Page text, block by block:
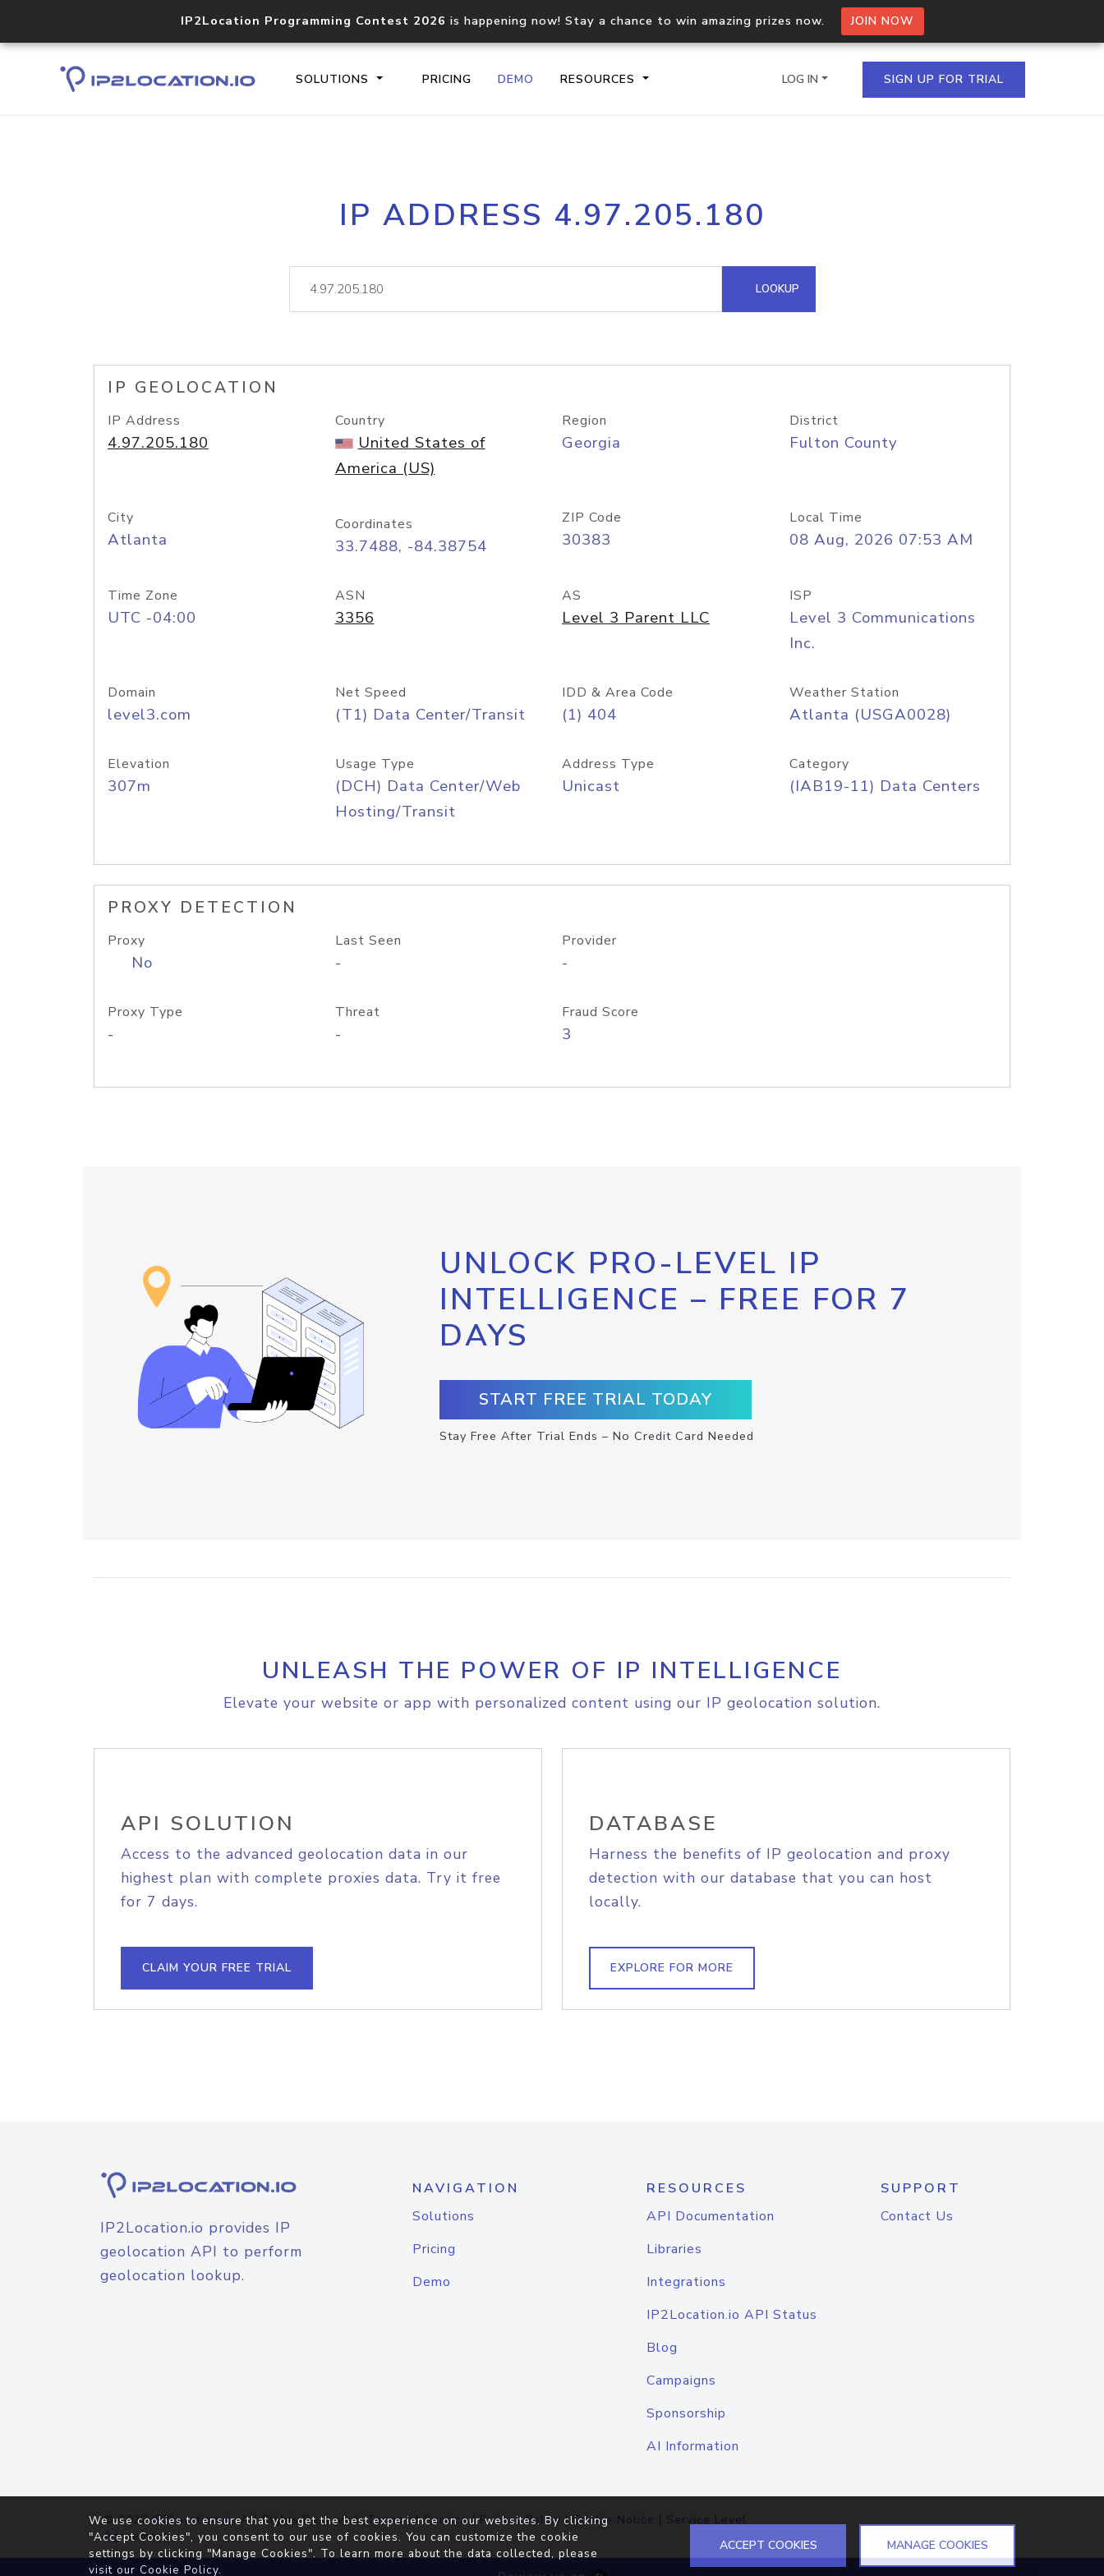
IP2Location Programming Contest 2026 is happening now! Stay a chance to win amazing prizes now. JOIN NOW
SOLUTIONS PRICING DEMO RESOURCES
Core IP geolocation API
documentation
Process multiple IPs in a single
request
lookup
Hosted Domain API
LOG IN SIGN UP FOR TRIAL
IP ADDRESS 4.97.205.180
LOOKUP
IP GEOLOCATION
IP Address
4.97.205.180
Country
United States of
America (US)
Region
Georgia
District
Fulton County
City
Atlanta
Coordinates
33.7488, -84.38754
ZIP Code
30383
Local Time
08 Aug, 2026 07:53 AM
Time Zone
UTC -04:00
ASN
3356
AS
Level 3 Parent LLC
ISP
Level 3 Communications
Inc.
Domain
level3.com
Net Speed
(T1) Data Center/Transit
IDD & Area Code
(1) 404
Weather Station
Atlanta (USGA0028)
Elevation
307m
Usage Type
(DCH) Data Center/Web
Hosting/Transit
Address Type
Unicast
Category
(IAB19-11) Data Centers
PROXY DETECTION
Proxy
No
Last Seen
-
Provider
-
Proxy Type
-
Threat
-
Fraud Score
3
UNLOCK PRO-LEVEL IP
INTELLIGENCE – FREE FOR 7
DAYS
START FREE TRIAL TODAY
Stay Free After Trial Ends – No Credit Card Needed
UNLEASH THE POWER OF IP INTELLIGENCE
Elevate your website or app with personalized content using our IP geolocation solution.
API SOLUTION
Access to the advanced geolocation data in our
highest plan with complete proxies data. Try it free
for 7 days.
CLAIM YOUR FREE TRIAL
DATABASE
Harness the benefits of IP geolocation and proxy
detection with our database that you can host
locally.
EXPLORE FOR MORE
IP2Location.io provides IP
geolocation API to perform
geolocation lookup.
NAVIGATION
Solutions
Pricing
Demo
RESOURCES
API Documentation
Libraries
Integrations
IP2Location.io API Status
Blog
Campaigns
Sponsorship
AI Information
SUPPORT
Contact Us
© 2026IP2Location.io. All Rights Reserved.Terms of Service|Privacy Policy |Cookie Notice | Service Level
Agreement
We use cookies to ensure that you get the best experience on our websites. By clicking
"Accept Cookies", you consent to our use of cookies. You can customize the cookie
settings by clicking "Manage Cookies". To learn more about the data collected, please
visit our Cookie Policy.
ACCEPT COOKIES MANAGE COOKIES